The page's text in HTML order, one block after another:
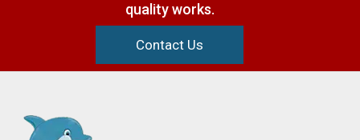
quality works.
Contact Us